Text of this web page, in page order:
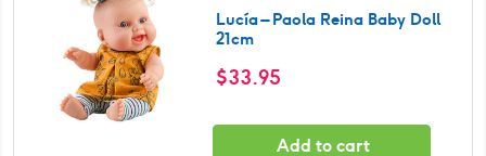
Lucía – Paola Reina Baby Doll
21cm
$33.95
Add to cart